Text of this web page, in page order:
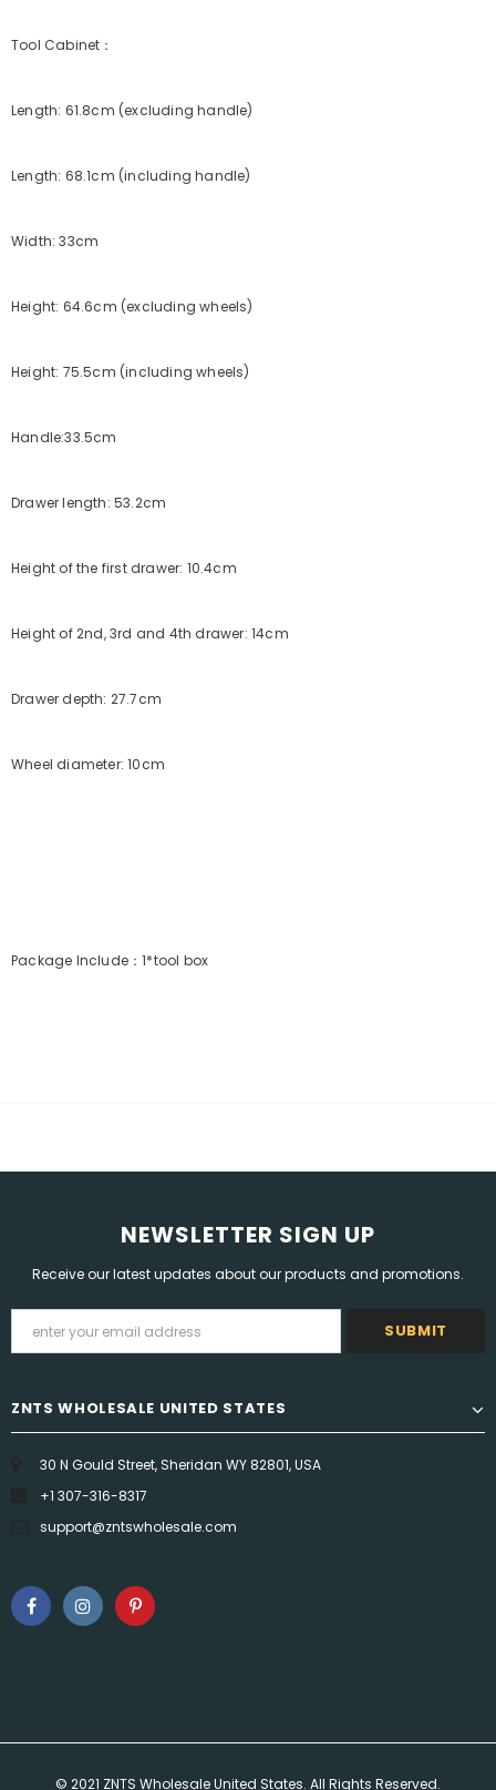
Tool Cabinet：
Length: 61.8cm (excluding handle)
Length: 68.1cm (including handle)
Width: 33cm
Height: 64.6cm (excluding wheels)
Height: 75.5cm (including wheels)
Handle:33.5cm
Drawer length: 53.2cm
Height of the first drawer: 10.4cm
Height of 2nd, 3rd and 4th drawer: 14cm
Drawer depth: 27.7cm
Wheel diameter: 10cm
Package Include：1*tool box
NEWSLETTER SIGN UP
Receive our latest updates about our products and promotions.
ZNTS WHOLESALE UNITED STATES
30 N Gould Street, Sheridan WY 82801, USA
+1 307-316-8317
support@zntswholesale.com
© 2021 ZNTS Wholesale United States. All Rights Reserved.